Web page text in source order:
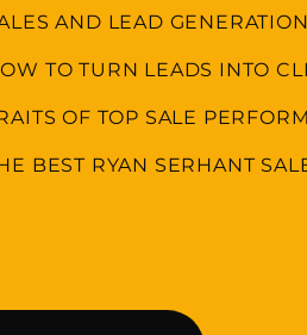
AND LEAD
TO TURN LEADS INTO
OF TOP SALE
BEST RYAN SERHANT